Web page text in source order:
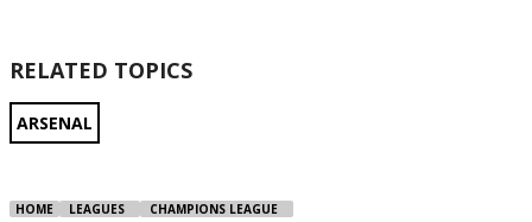
RELATED TOPICS
ARSENAL
HOME LEAGUES CHAMPIONS LEAGUE